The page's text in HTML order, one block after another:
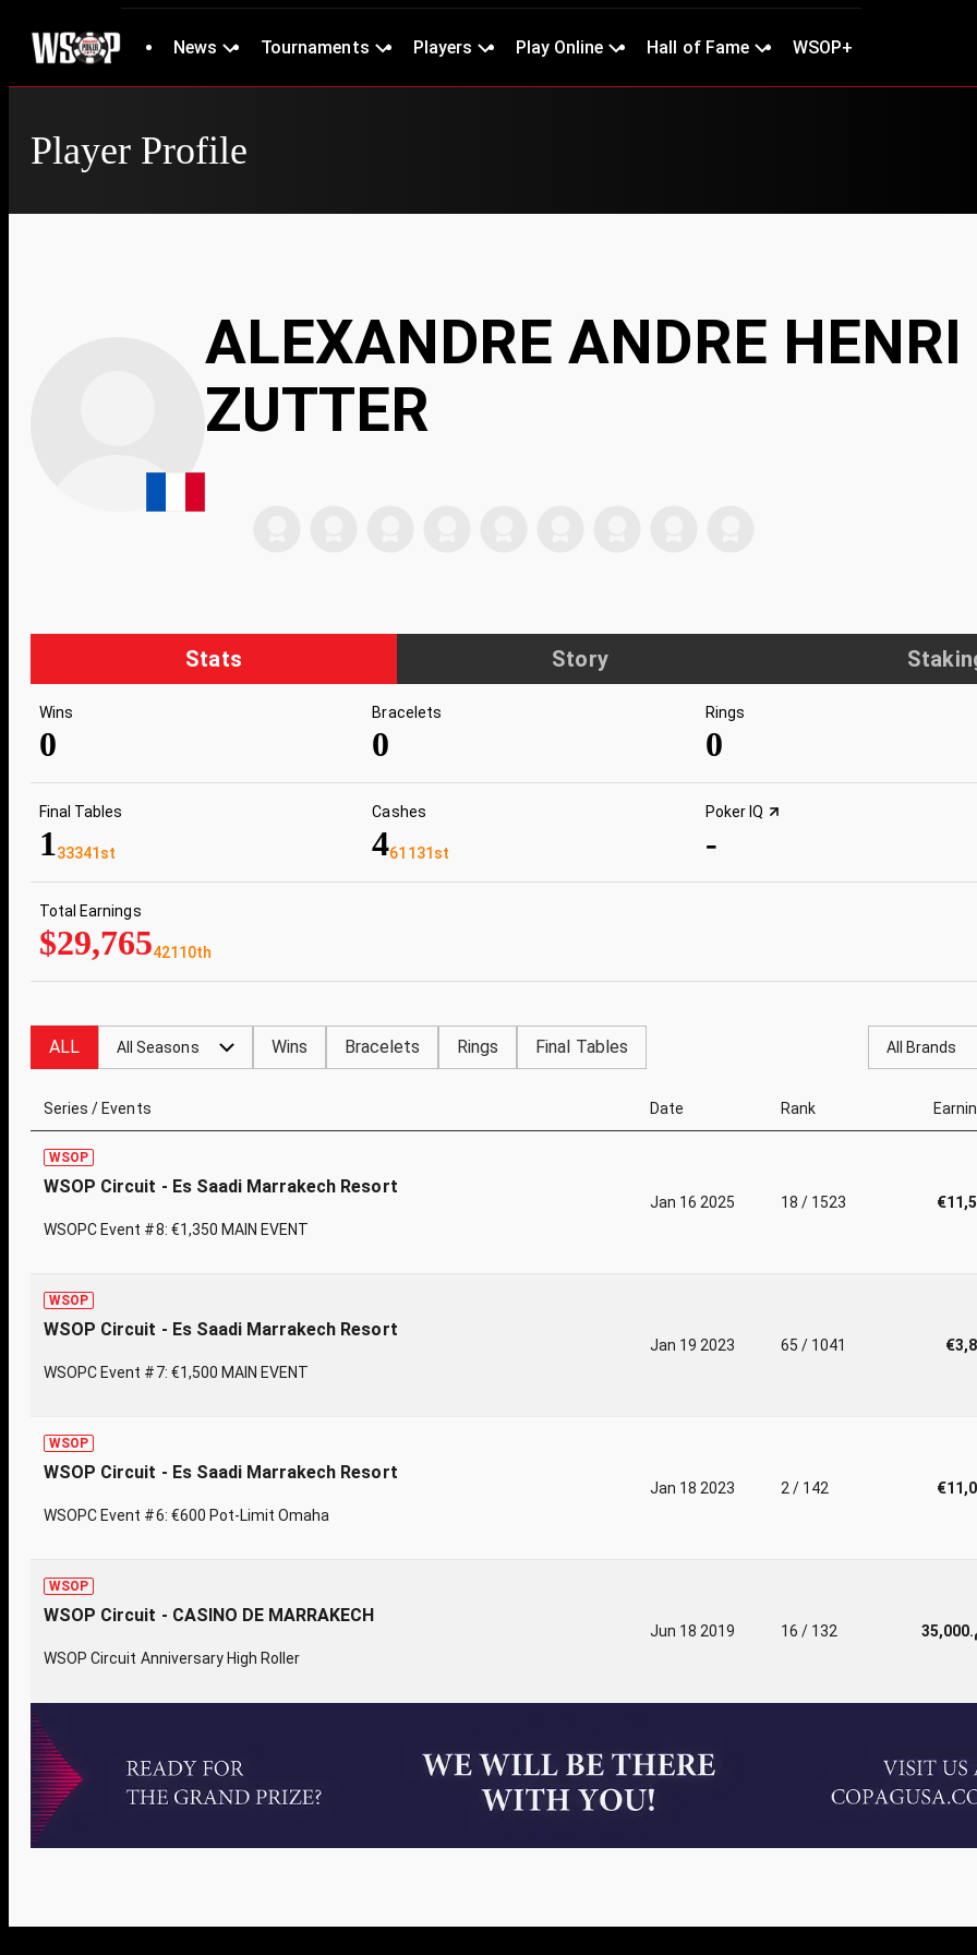
News Tournaments Players Play Online Hall of Fame WSOP+
Player Profile
ALEXANDRE ANDRE HENRI
ZUTTER
Stats Story
Wins
0
Bracelets
0
Rings
0
Final Tables
133341st
Cashes
461131st
Poker IQ
-
Total Earnings
$29,76542110th
ALL All Seasons Wins Bracelets Rings Final Tables All Brands
Series / Events Date Rank
WSOP
WSOP Circuit - Es Saadi Marrakech Resort
WSOPC Event #8: €1,350 MAIN EVENT
Jan 16 2025 18 / 1523
WSOP
WSOP Circuit - Es Saadi Marrakech Resort
WSOPC Event #7: €1,500 MAIN EVENT
Jan 19 2023 65 / 1041
WSOP
WSOP Circuit - Es Saadi Marrakech Resort
WSOPC Event #6: €600 Pot-Limit Omaha
Jan 18 2023 2 / 142
WSOP
WSOP Circuit - CASINO DE MARRAKECH
WSOP Circuit Anniversary High Roller
Jun 18 2019 16 / 132